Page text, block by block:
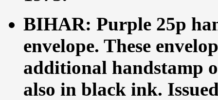
BIHAR: Purple 25p
envelope. These
additional handstamp
also in black ink.